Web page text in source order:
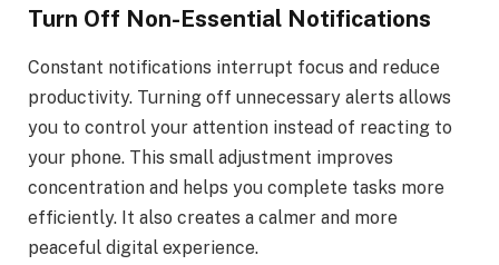
Turn Off Non-Essential Notifications
Constant notifications interrupt focus and reduce
productivity. Turning off unnecessary alerts allows
you to control your attention instead of reacting to
your phone. This small adjustment improves
concentration and helps you complete tasks more
efficiently. It also creates a calmer and more
peaceful digital experience.